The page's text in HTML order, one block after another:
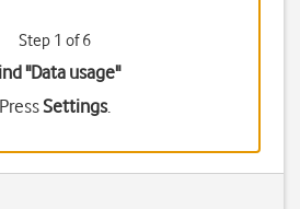
Step 1 of 6
"Data usage"
PressSettings.